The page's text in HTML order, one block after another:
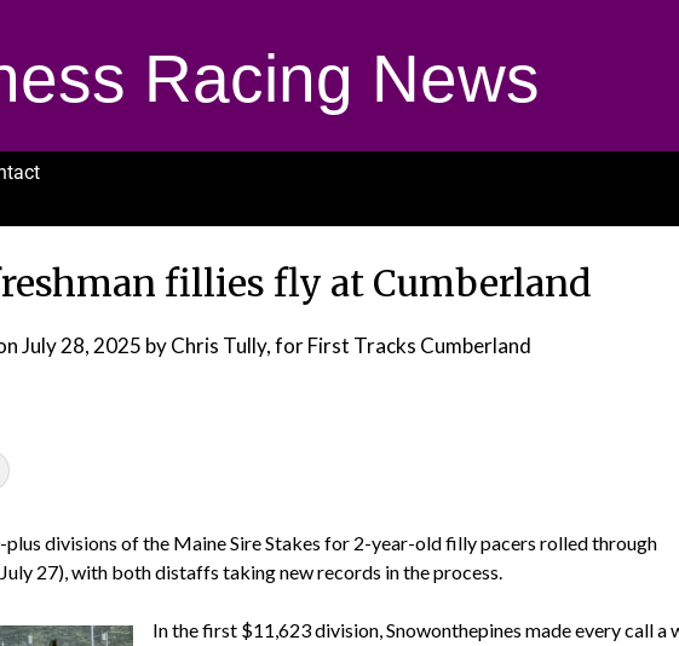
Racing News
fillies fly at Cumberland
July 28, 2025 by Chris Tully, for First Tracks Cumberland
divisions of the Maine Sire Stakes for 2-year-old filly pacers rolled through
27), with both distaffs taking new records in the process.
In the first $11,623 division, Snowonthepines made every call a